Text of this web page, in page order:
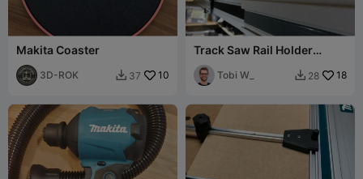
Makita Coaster
3D-ROK  37 10
Track Saw Rail Holder
(Makita)
Tobi W_  28 18